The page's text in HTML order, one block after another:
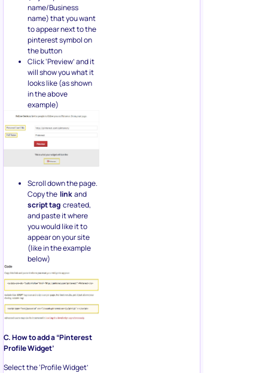
name/Business
name) that you want
to appear next to the
pinterest symbol on
the button
Click ‘Preview’ and it
will show you what it
looks like (as shown
in the above
example)
Scroll down the page.
Copy the linkand
script tag created,
and paste it where
you would like it to
appear on your site
(like in the example
below)
C. How to add a “Pinterest
Profile Widget’
Select the ‘Profile Widget’